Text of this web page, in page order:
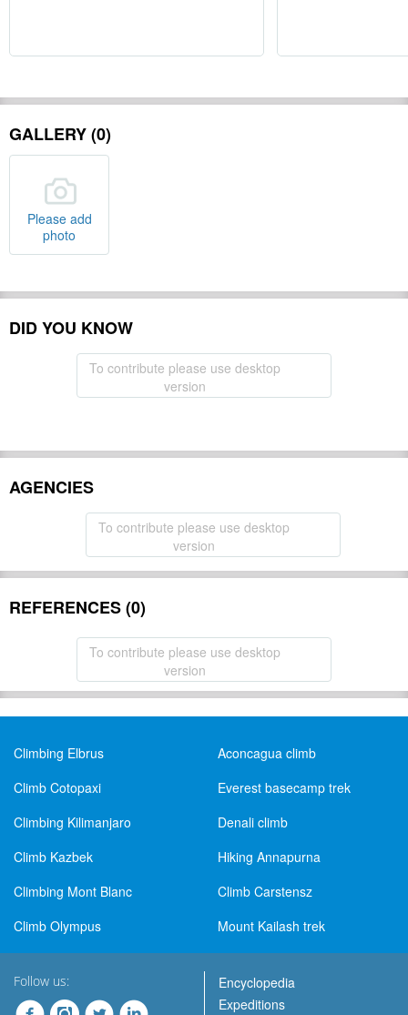
GALLERY (0)
Please add
photo
DID YOU KNOW
To contribute please use desktop
version
AGENCIES
To contribute please use desktop
version
REFERENCES (0)
To contribute please use desktop
version
Climbing Elbrus
Aconcagua climb
Climb Cotopaxi
Everest basecamp trek
Climbing Kilimanjaro
Denali climb
Climb Kazbek
Hiking Annapurna
Climbing Mont Blanc
Climb Carstensz
Climb Olympus
Mount Kailash trek
Follow us:
Encyclopedia
Expeditions